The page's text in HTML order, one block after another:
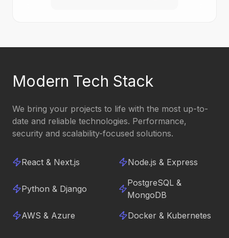
Modern Tech Stack
We bring your projects to life with the most up-to-
date and reliable technologies. Performance,
security and scalability-focused solutions.
React & Next.js Node.js & Express
Python & Django
PostgreSQL &
MongoDB
AWS & Azure
Docker & Kubernetes